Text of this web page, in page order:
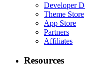
Developer
Theme Store
App Store
Partners
Affiliates
Resources